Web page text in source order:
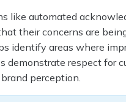
like automated
their concerns are
identify areas where
demonstrate respect for
perception.